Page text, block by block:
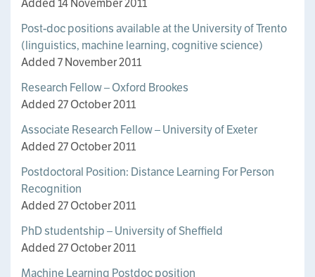
Added 14 November 2011
Post-doc positions available at the University of Trento
(linguistics, machine learning, cognitive science)
Added 7 November 2011
Research Fellow – Oxford Brookes
Added 27 October 2011
Associate Research Fellow – University of Exeter
Added 27 October 2011
Postdoctoral Position: Distance Learning For Person
Recognition
Added 27 October 2011
PhD studentship – University of Sheffield
Added 27 October 2011
Machine Learning Postdoc position